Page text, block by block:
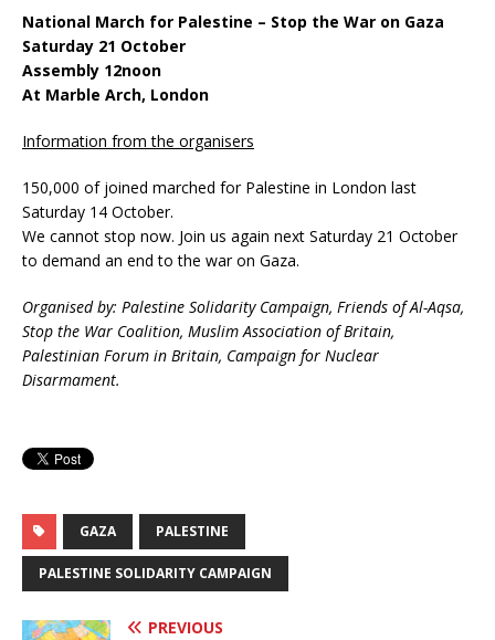
National March for Palestine – Stop the War on Gaza
Saturday 21 October
Assembly 12noon
At Marble Arch, London
Information from the organisers
150,000 of joined marched for Palestine in London last
Saturday 14 October.
We cannot stop now. Join us again next Saturday 21 October
to demand an end to the war on Gaza.
Organised by: Palestine Solidarity Campaign, Friends of Al-Aqsa,
Stop the War Coalition, Muslim Association of Britain,
Palestinian Forum in Britain, Campaign for Nuclear
Disarmament.
GAZA PALESTINE
PALESTINE SOLIDARITY CAMPAIGN
PREVIOUS